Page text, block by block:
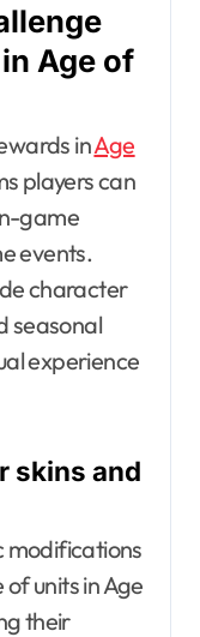
Age of
inAge
players can
game
events.
character
seasonal
experience
skins and
modifications
units in Age
their